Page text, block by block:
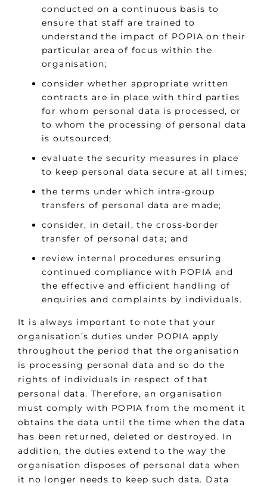
conducted on a continuous basis to
ensure that staff are trained to
understand the impact of POPIA on their
particular area of focus within the
organisation;
consider whether appropriate written
contracts are in place with third parties
for whom personal data is processed, or
to whom the processing of personal data
is outsourced;
evaluate the security measures in place
to keep personal data secure at all times;
the terms under which intra-group
transfers of personal data are made;
consider, in detail, the cross-border
transfer of personal data; and
review internal procedures ensuring
continued compliance with POPIA and
the effective and efficient handling of
enquiries and complaints by individuals.
It is always important to note that your
organisation’s duties under POPIA apply
throughout the period that the organisation
is processing personal data and so do the
rights of individuals in respect of that
personal data. Therefore, an organisation
must comply with POPIA from the moment it
obtains the data until the time when the data
has been returned, deleted or destroyed. In
addition, the duties extend to the way the
organisation disposes of personal data when
it no longer needs to keep such data. Data